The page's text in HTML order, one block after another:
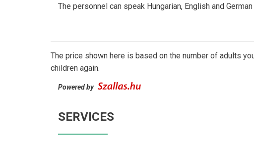
The personnel can speak Hungarian, English and
The price shown here is based on the number of adults
children again.
Powered by
SERVICES